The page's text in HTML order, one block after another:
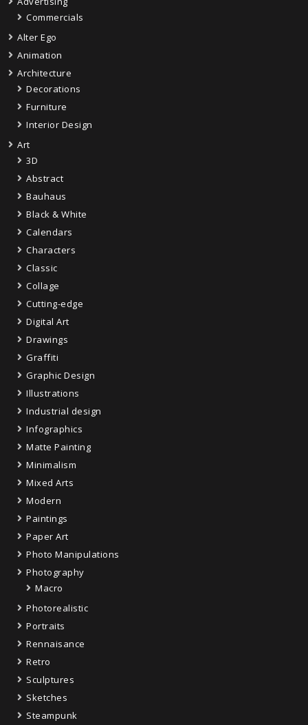
Commercials
Alter Ego
Animation
Architecture
Decorations
Furniture
Interior Design
Art
3D
Abstract
Bauhaus
Black & White
Calendars
Characters
Classic
Collage
Cutting-edge
Digital Art
Drawings
Graffiti
Graphic Design
Illustrations
Industrial design
Infographics
Matte Painting
Minimalism
Mixed Arts
Modern
Paintings
Paper Art
Photo Manipulations
Photography
Macro
Photorealistic
Portraits
Rennaisance
Retro
Sculptures
Sketches
Steampunk